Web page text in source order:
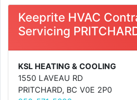
Keeprite HVAC
Servicing
KSL HEATING & COOLING
1550 LAVEAU RD
PRITCHARD, BC V0E 2P0